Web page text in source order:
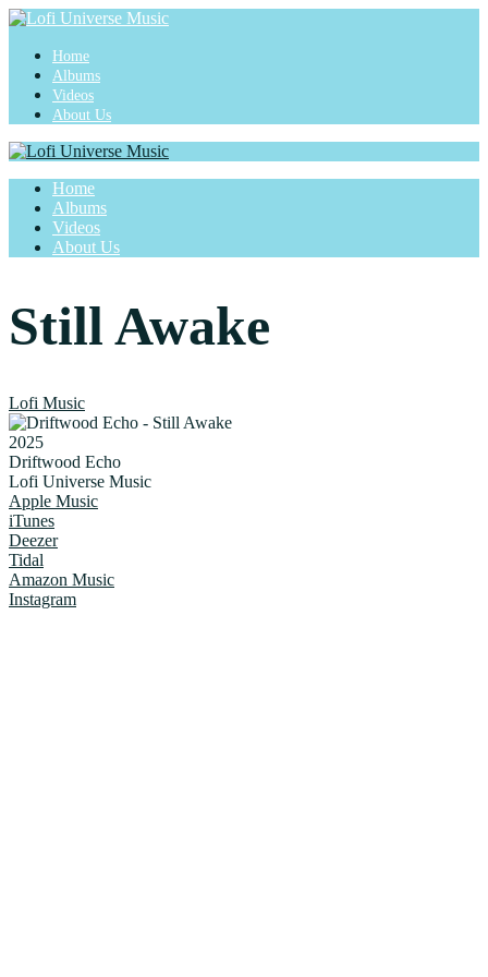
Home
Albums
Videos
About Us
Home
Albums
Videos
About Us
Still Awake
Lofi Music
2025
Driftwood Echo
Lofi Universe Music
Apple Music
iTunes
Deezer
Tidal
Amazon Music
Instagram